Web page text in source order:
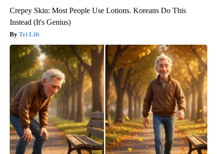
Crepey Skin: Most People Use Lotions. Koreans Do This
Instead (It's Genius)
Tri Lift